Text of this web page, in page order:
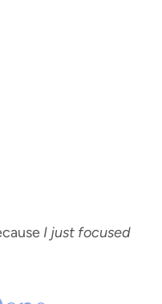
I just focused